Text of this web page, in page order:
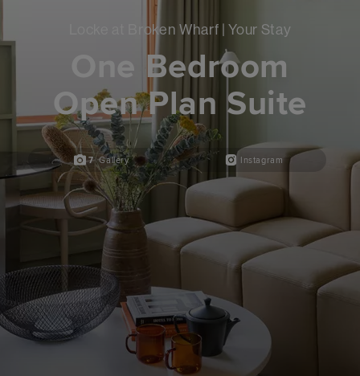
Locke at Broken Wharf | Your Stay
One Bedroom
Open Plan Suite
7 Gallery Instagram